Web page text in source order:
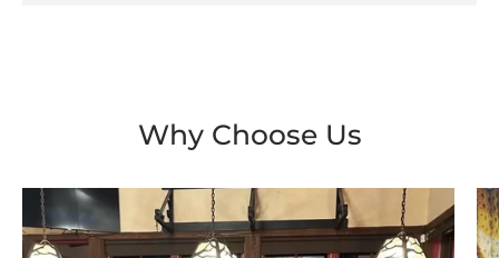
Why Choose Us